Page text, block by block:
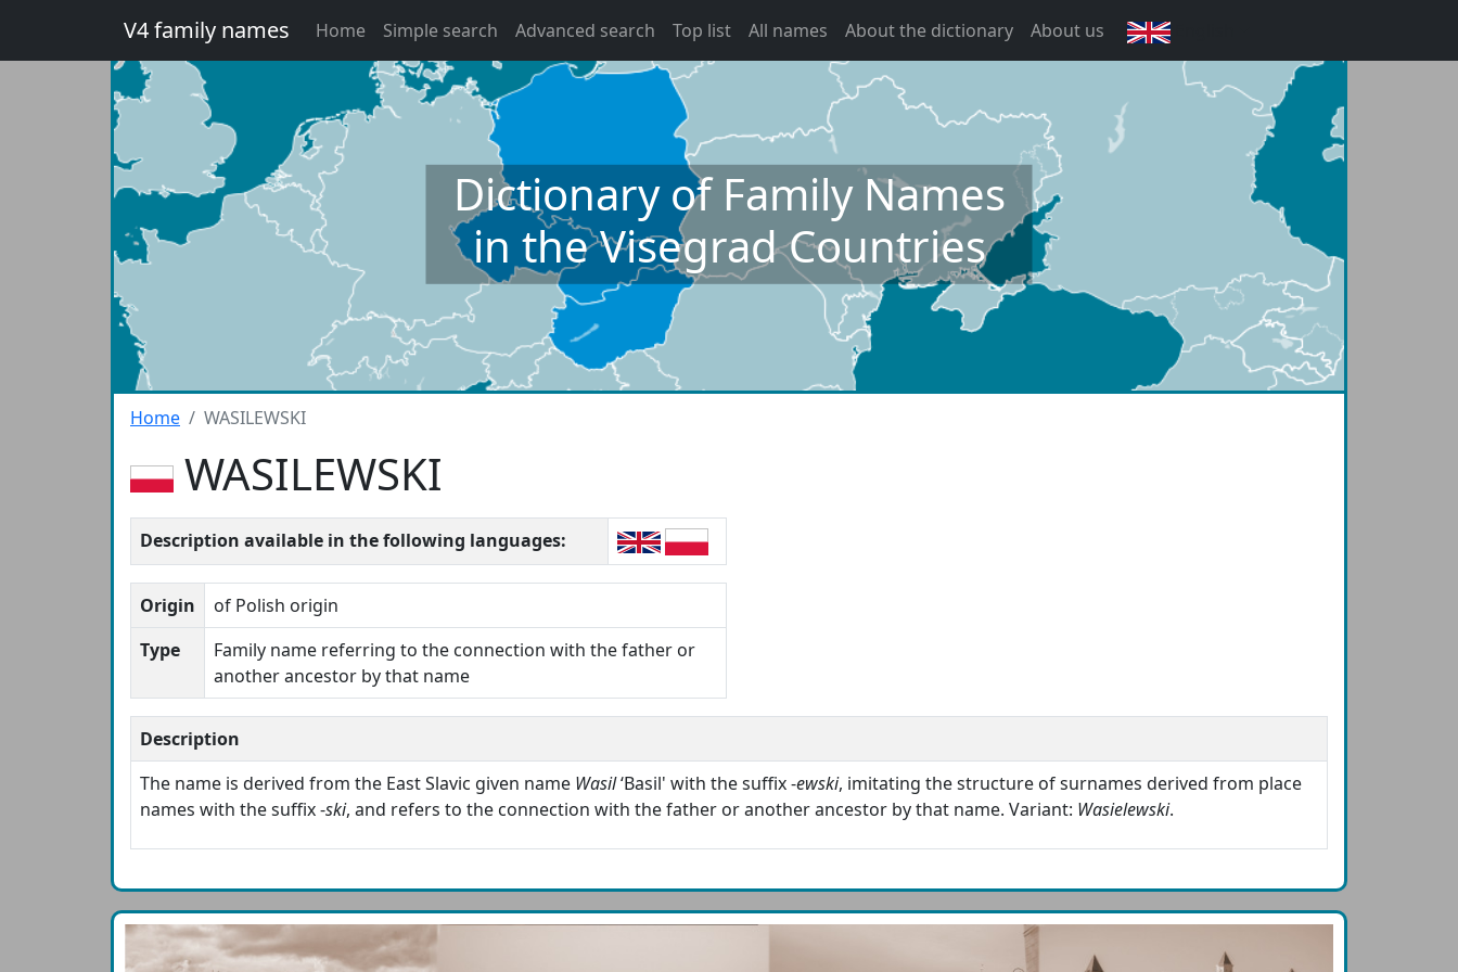
V4 family names Home Simple search Advanced search Top list All names About the dictionary About us
Dictionary of Family Names
in the Visegrad Countries
Home WASILEWSKI
WASILEWSKI
Description available in the following languages:
Origin
of Polish origin
Type
Family name referring to the connection with the father or
another ancestor by that name
Description
The name is derived from the East Slavic given name Wasil‘Basil' with the suffix -ewski, imitating the structure of surnames derived from place
names with the suffix -ski, and refers to the connection with the father or another ancestor by that name. Variant: Wasielewski.